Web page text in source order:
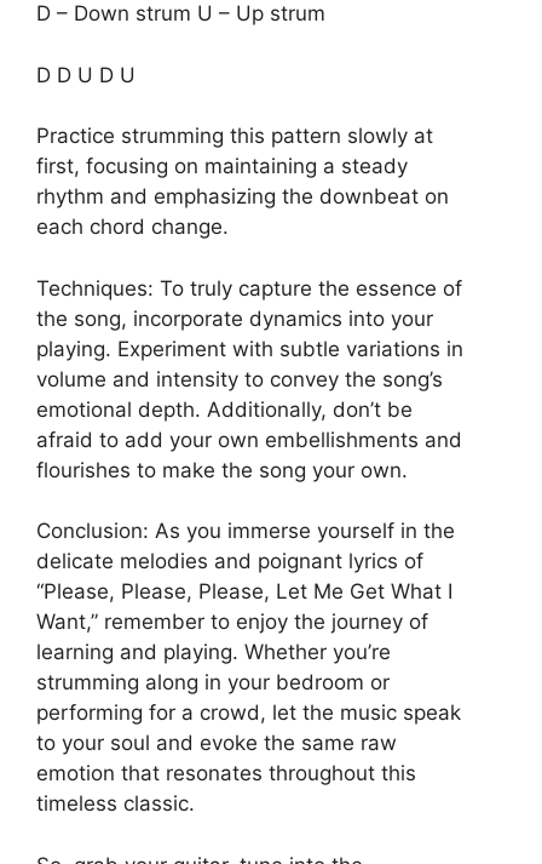
D – Down strum U – Up strum
D D U D U
Practice strumming this pattern slowly at
first, focusing on maintaining a steady
rhythm and emphasizing the downbeat on
each chord change.
Techniques: To truly capture the essence of
the song, incorporate dynamics into your
playing. Experiment with subtle variations in
volume and intensity to convey the song’s
emotional depth. Additionally, don’t be
afraid to add your own embellishments and
flourishes to make the song your own.
Conclusion: As you immerse yourself in the
delicate melodies and poignant lyrics of
“Please, Please, Please, Let Me Get What I
Want,” remember to enjoy the journey of
learning and playing. Whether you’re
strumming along in your bedroom or
performing for a crowd, let the music speak
to your soul and evoke the same raw
emotion that resonates throughout this
timeless classic.